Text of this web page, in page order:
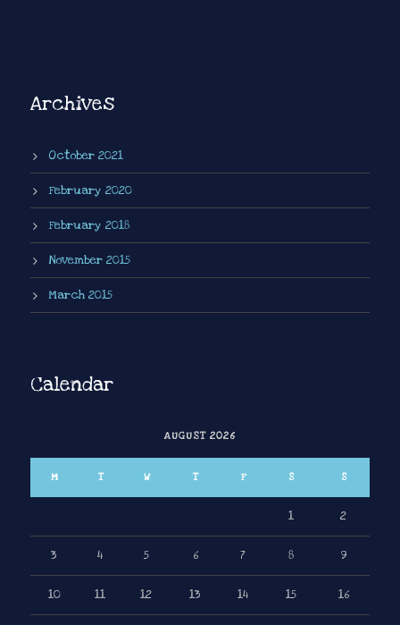
Archives
October 2021
February 2020
February 2018
November 2015
March 2015
Calendar
AUGUST 2026
M T W T F S S
1 2
3 4 5 6 7 8 9
10 11 12 13 14 15 16